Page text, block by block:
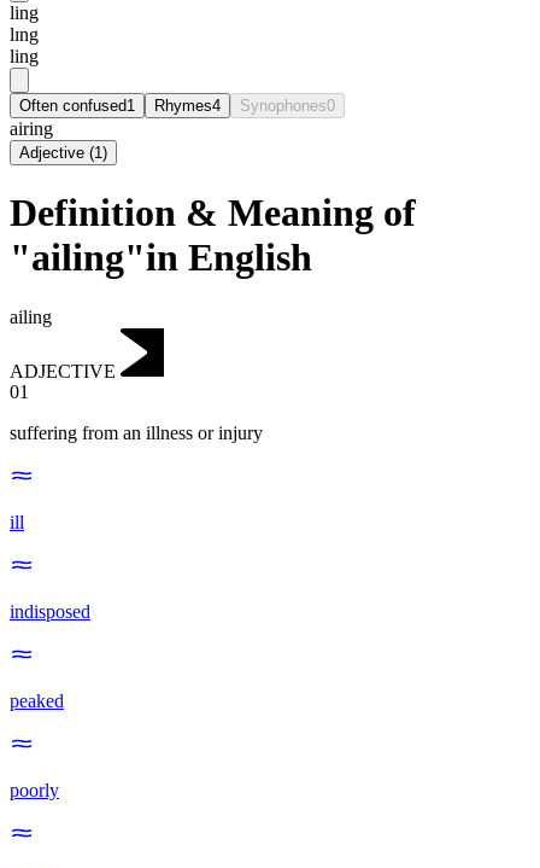
ling
lɪng
ling
Often confused1 Rhymes4 Synophones0
airing
Adjective (1)
Definition & Meaning of
"ailing"in English
ailing
ADJECTIVE
01
suffering from an illness or injury
ill
indisposed
peaked
poorly